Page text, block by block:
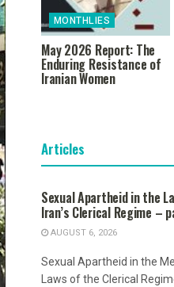
MONTHLIES
May 2026 Report: The
Enduring Resistance of
Iranian Women
Articles
Sexual Apartheid in the
Iran’s Clerical Regime –
AUGUST 6, 2026
Sexual Apartheid in the
Laws of the Clerical